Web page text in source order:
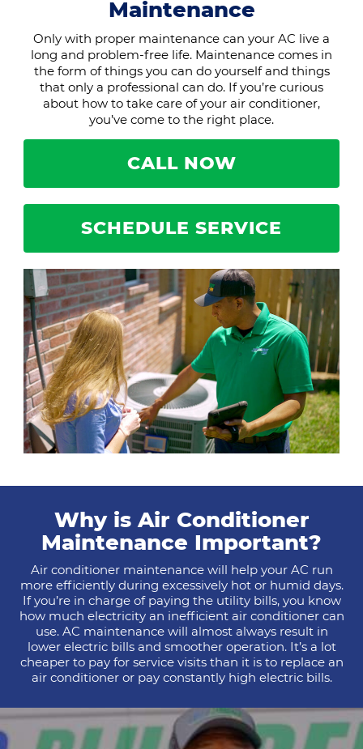
Maintenance
Only with proper maintenance can your AC live a
long and problem-free life. Maintenance comes in
the form of things you can do yourself and things
that only a professional can do. If you’re curious
about how to take care of your air conditioner,
you’ve come to the right place.
CALL NOW
SCHEDULE SERVICE
Why is Air Conditioner
Maintenance Important?
Air conditioner maintenance will help your AC run
more efficiently during excessively hot or humid days.
If you’re in charge of paying the utility bills, you know
how much electricity an inefficient air conditioner can
use. AC maintenance will almost always result in
lower electric bills and smoother operation. It’s a lot
cheaper to pay for service visits than it is to replace an
air conditioner or pay constantly high electric bills.